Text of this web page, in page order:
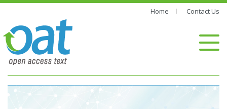
Home Contact Us